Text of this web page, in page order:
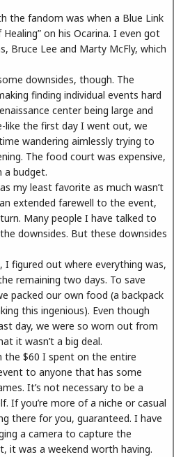
the fandom was when a Blue Link
on his Ocarina. I even got
Bruce Lee and Marty McFly, which
downsides, though. The
finding individual events hard
center being large and
like the first day I went out, we
wandering aimlessly trying to
The food court was expensive,
a budget.
my least favorite as much wasn’t
extended farewell to the event,
Many people I have talked to
downsides. But these downsides
I figured out where everything was,
remaining two days. To save
packed our own food (a backpack
this ingenious). Even though
day, we were so worn out from
it wasn’t a big deal.
$60 I spent on the entire
to anyone that has some
It’s not necessary to be a
If you’re more of a niche or casual
there for you, guaranteed. I have
a camera to capture the
it was a weekend worth having.